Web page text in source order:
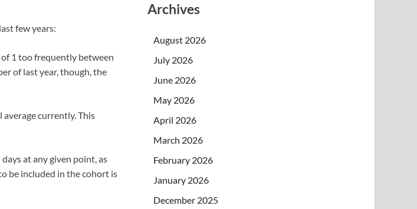
few years:
of 1 too frequently between
of last year, though, the
currently. This
at any given point, as
be included in the cohort is
Archives
August 2026
July 2026
June 2026
May 2026
April 2026
March 2026
February 2026
January 2026
December 2025